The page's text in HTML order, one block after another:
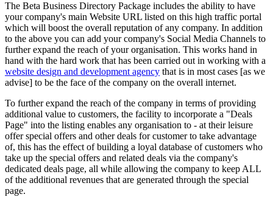
The Beta Business Directory Package includes the ability to have
your company's main Website URL listed on this high traffic portal
which will boost the overall reputation of any company. In addition
to the above you can add your company's Social Media Channels to
further expand the reach of your organisation. This works hand in
hand with the hard work that has been carried out in working with a
website design and development agency that is in most cases [as we
advise] to be the face of the company on the overall internet.
To further expand the reach of the company in terms of providing
additional value to customers, the facility to incorporate a "Deals
Page" into the listing enables any organisation to - at their leisure
offer special offers and other deals for customer to take advantage
of, this has the effect of building a loyal database of customers who
take up the special offers and related deals via the company's
dedicated deals page, all while allowing the company to keep ALL
of the additional revenues that are generated through the special
page.